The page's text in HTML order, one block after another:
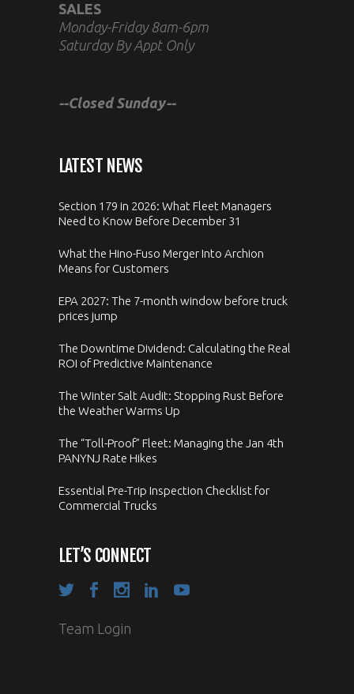
SALES
Monday-Friday 8am-6pm
Saturday By Appt Only
--Closed Sunday--
LATEST NEWS
Section 179 in 2026: What Fleet Managers
Need to Know Before December 31
What the Hino-Fuso Merger Into Archion
Means for Customers
EPA 2027: The 7-month window before truck
prices jump
The Downtime Dividend: Calculating the Real
ROI of Predictive Maintenance
The Winter Salt Audit: Stopping Rust Before
the Weather Warms Up
The “Toll-Proof” Fleet: Managing the Jan 4th
PANYNJ Rate Hikes
Essential Pre-Trip Inspection Checklist for
Commercial Trucks
LET’S CONNECT
Team Login